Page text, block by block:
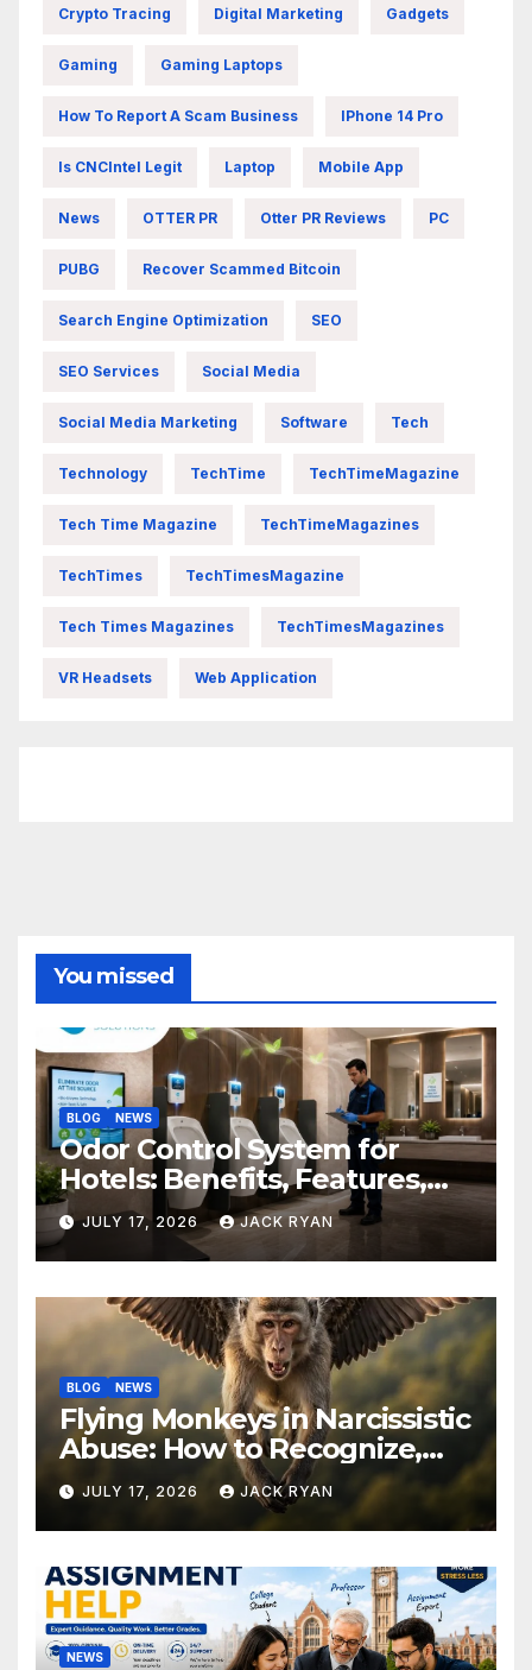
Crypto Tracing Digital Marketing Gadgets
Gaming Gaming Laptops
How To Report A Scam Business IPhone 14 Pro
Is CNCIntel Legit Laptop Mobile App
News OTTER PR Otter PR Reviews PC
PUBG Recover Scammed Bitcoin
Search Engine Optimization SEO
SEO Services Social Media
Social Media Marketing Software Tech
Technology TechTime TechTimeMagazine
Tech Time Magazine TechTimeMagazines
TechTimes TechTimesMagazine
Tech Times Magazines TechTimesMagazines
VR Headsets Web Application
You missed
BLOG NEWS
Odor Control System for
Hotels: Benefits, Features,
and Solutions by Ekam Eco
Solutions
JULY 17, 2026 JACK RYAN
BLOG NEWS
Flying Monkeys in Narcissistic
Abuse: How to Recognize,
Respond, and Recover
JULY 17, 2026 JACK RYAN
NEWS